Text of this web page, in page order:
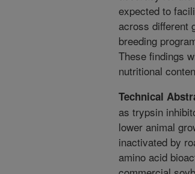
expected to
across different
breeding
These findings
nutritional
Technical
as trypsin
lower animal
inactivated by
amino acid